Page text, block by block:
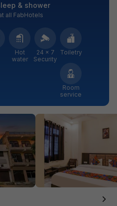
& shower
all FabHotels
Hot
water
24 × 7
Security
Toiletry
Room
service